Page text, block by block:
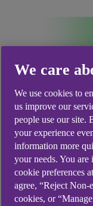
What is
Cora is your
We care
We use cookies to
us improve our
people use our site.
your experience
information more
your needs. You
cookie preferences
agree, “Reject Non-
cookies, or